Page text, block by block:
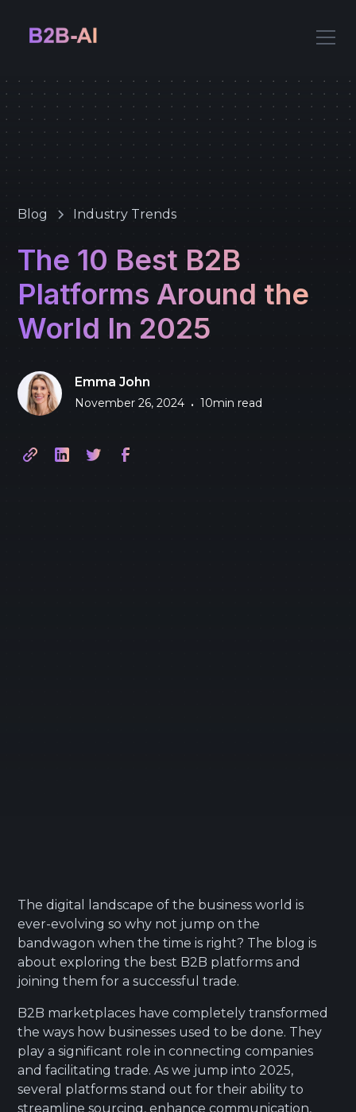
Blog Industry Trends
The 10 Best B2B
Platforms Around the
World In 2025
Emma John
November 26, 2024 • 10min read
The digital landscape of the business world is
ever-evolving so why not jump on the
bandwagon when the time is right? The blog is
about exploring the best B2B platforms and
joining them for a successful trade.
B2B marketplaces have completely transformed
the ways how businesses used to be done. They
play a significant role in connecting companies
and facilitating trade. As we jump into 2025,
several platforms stand out for their ability to
streamline sourcing, enhance communication,